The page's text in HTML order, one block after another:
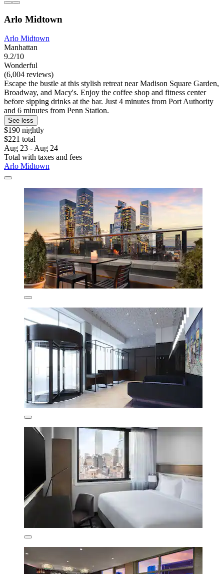
Arlo Midtown
Arlo Midtown
Manhattan
9.2/10
Wonderful
(6,004 reviews)
Escape the bustle at this stylish retreat near Madison Square Garden,
Broadway, and Macy's. Enjoy the coffee shop and fitness center
before sipping drinks at the bar. Just 4 minutes from Port Authority
and 6 minutes from Penn Station.
See less
$190 nightly
$221 total
Aug 23 - Aug 24
Total with taxes and fees
Arlo Midtown